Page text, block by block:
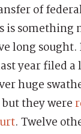
of
is something
long
year filed a
huge
they were
. Twelve